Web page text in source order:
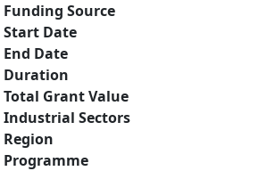
Funding Source
Start Date
End Date
Duration
Total Grant Value
Industrial Sectors
Region
Programme